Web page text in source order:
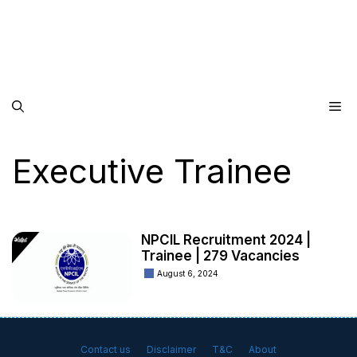
Executive Trainee
NPCIL Recruitment 2024 |
Trainee | 279 Vacancies
August 6, 2024
Contact us Disclaimer T&C About